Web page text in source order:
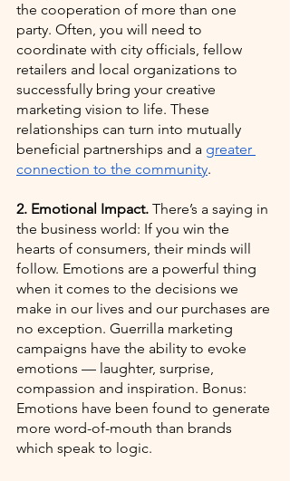
the cooperation of more than one
party. Often, you will need to
coordinate with city officials, fellow
retailers and local organizations to
successfully bring your creative
marketing vision to life. These
relationships can turn into mutually
beneficial partnerships and a greater
connection to the community.
2. Emotional Impact. There’s a saying in
the business world: If you win the
hearts of consumers, their minds will
follow. Emotions are a powerful thing
when it comes to the decisions we
make in our lives and our purchases are
no exception. Guerrilla marketing
campaigns have the ability to evoke
emotions — laughter, surprise,
compassion and inspiration. Bonus:
Emotions have been found to generate
more word-of-mouth than brands
which speak to logic.